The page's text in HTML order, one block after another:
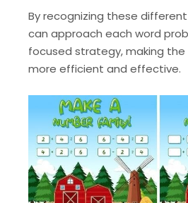
By recognizing these
can approach each word
focused strategy, making the
more efficient and effective.